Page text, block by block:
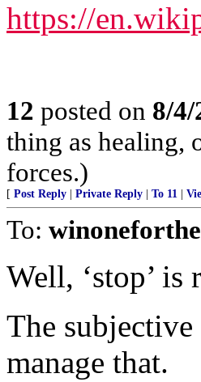
https://
12 posted on 8/
thing as healing,
forces.)
[ Post Reply Private Reply To 11
To:
Well, ‘stop’ is
The
manage that.